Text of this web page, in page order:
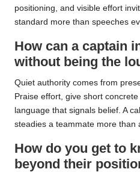
positioning, and visible effort
standard more than speeches
How can a captain
without being the
Quiet authority comes from
Praise effort, give short
language that signals belief. A
steadies a teammate more than
How do you get to
beyond their